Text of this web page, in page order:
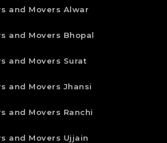
and Movers Alwar
and Movers Bhopal
and Movers Surat
and Movers Jhansi
and Movers Ranchi
and Movers Ujjain